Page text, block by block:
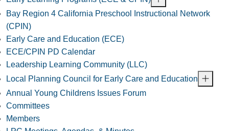
Bay Region 4 California Preschool Instructional Network
(CPIN)
Early Care and Education (ECE)
ECE/CPIN PD Calendar
Leadership Learning Community (LLC)
Local Planning Council for Early Care and Education
Annual Young Childrens Issues Forum
Committees
Members